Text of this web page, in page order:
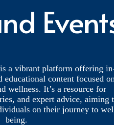
a vibrant platform offering in-
educational content focused on
wellness. It’s a resource for
and expert advice, aiming to
on their journey to
being.